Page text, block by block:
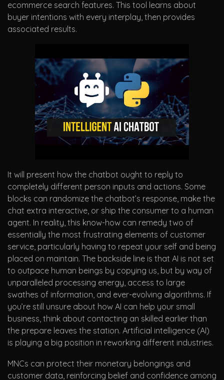
ecommerce search features. This tool learns about
buyer intentions with every interplay, then provides
associated results.
It will present how the chatbot ought to reply to
completely different person inputs and actions. Some
blocks can randomize the chatbot’s response, make the
chat extra interactive, or ship the consumer to a human
agent. In reality, this know-how can remedy two of
essentially the most frustrating elements of customer
service, particularly having to repeat your self and being
placed on maintain. The backside line is that AI is not set
to outpace human beings by copying us, but by way of
unparalleled processing energy, access to large
swathes of information, and ever-evolving algorithms. If
you’re still unsure about how AI can help your small
business, think about contacting an skilled earlier than
the prepare leaves the station. Artificial intelligence (AI)
is playing a big position in reworking different industries.
MNCs can protect their monetary belongings and
customer data, reinforcing belief and confidence among